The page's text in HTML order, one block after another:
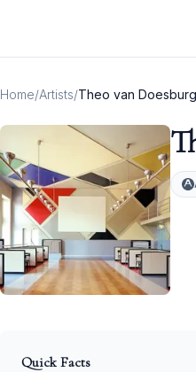
Home/Artists/Theo van Doesburg
Quick Facts